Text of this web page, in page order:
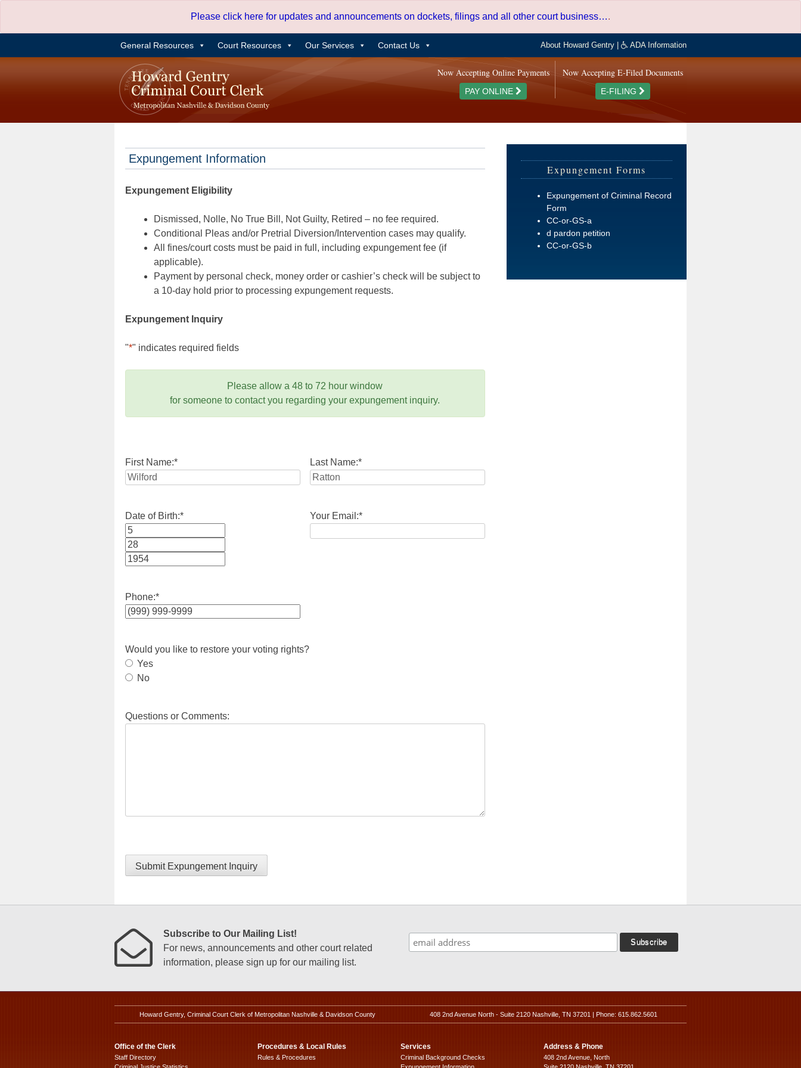
content
Please click here for updates and announcements on dockets, filings and all other court business….
General Resources Court Resources Our Services Contact Us About Howard Gentry ADA Information
Now Accepting E-Filed Documents
E-FILING
Now Accepting Online Payments
PAY ONLINE
Expungement Information
Expungement Eligibility
Dismissed, Nolle, No True Bill, Not Guilty, Retired – no fee required.
Conditional Pleas and/or Pretrial Diversion/Intervention cases may qualify.
All fines/court costs must be paid in full, including expungement fee (if
applicable).
Payment by personal check, money order or cashier’s check will be subject to
a 10-day hold prior to processing expungement requests.
Expungement Inquiry
"*" indicates required fields
Please allow a 48 to 72 hour window
for someone to contact you regarding your expungement inquiry.
First Name:* Last Name:*
Date of Birth:*
Month
Day
Your Email:*
Phone:*
Would you like to restore your voting rights?
Yes
No
Questions or Comments:
Submit Expungement Inquiry
Expungement Forms
Expungement of Criminal Record
Form
CC-or-GS-a
d pardon petition
CC-or-GS-b
Subscribe to Our Mailing List!
For news, announcements and other court related
information, please sign up for our mailing list.
Howard Gentry, Criminal Court Clerk of Metropolitan Nashville & Davidson County 408 2nd Avenue North - Suite 2120 Nashville, TN 37201 | Phone: 615.862.5601
Office of the Clerk
Staff Directory
Procedures & Local Rules
Rules & Procedures
Services
Criminal Background Checks
Address & Phone
408 2nd Avenue, North